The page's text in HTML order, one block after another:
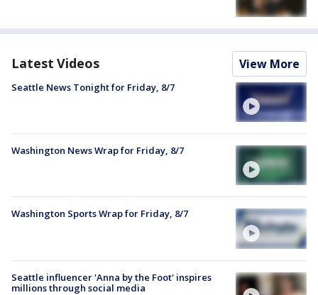
Latest Videos View More
Seattle News Tonight for Friday, 8/7
Washington News Wrap for Friday, 8/7
Washington Sports Wrap for Friday, 8/7
Seattle influencer 'Anna by the Foot' inspires
millions through social media